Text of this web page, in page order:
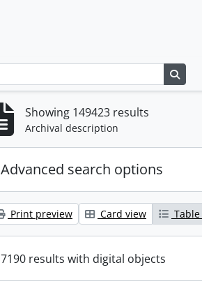
Showing 149423 results
Archival description
Advanced search options
Print preview Card view
7190 results with digital objects